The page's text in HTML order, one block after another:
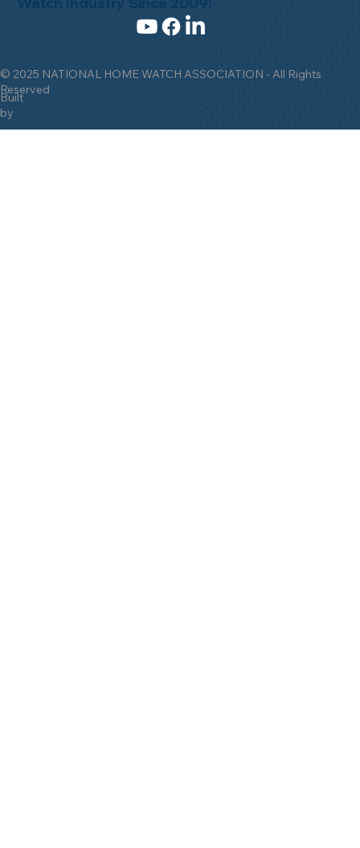
© 2025 NATIONAL HOME WATCH ASSOCIATION - All Rights
Reserved
Built
by